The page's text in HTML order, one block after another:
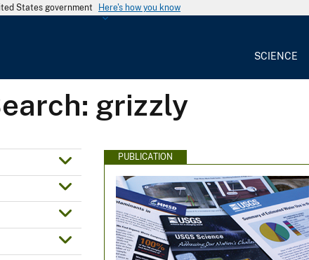
States government Here's how you know
G
e
o
c
SCIENCE
grizzly
PUBLICATION